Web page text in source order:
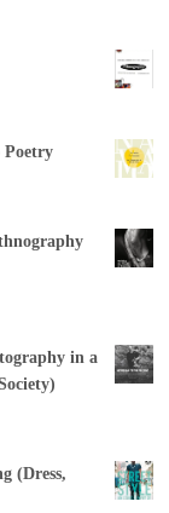
Poetry
in a
(Dress,